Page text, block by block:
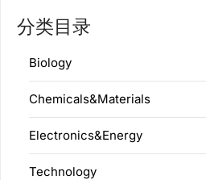
分类目录
Biology
Chemicals&Materials
Electronics&Energy
Technology